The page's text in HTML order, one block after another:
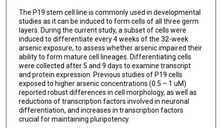
The P19 stem cell line is commonly used in developmental
studies as it can be induced to form cells of all three germ
layers. During the current study, a subset of cells were
induced to differentiate every 4 weeks of the 32-week
arsenic exposure, to assess whether arsenic impaired their
ability to form mature cell lineages. Differentiating cells
were collected after 5 and 9 days to examine transcript
and protein expression. Previous studies of P19 cells
exposed to higher arsenic concentrations (0.5 – 1 uM)
reported robust differences in cell morphology, as well as
reductions of transcription factors involved in neuronal
differentiation, and increases in transcription factors
crucial for maintaining pluripotency.